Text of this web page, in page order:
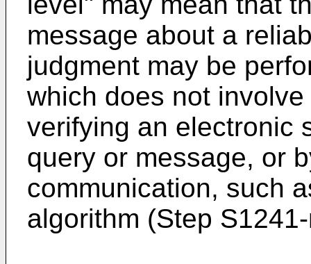
message about a
judgment may be
which does not
verifying an electronic
query or message, or
communication, such
algorithm (Step